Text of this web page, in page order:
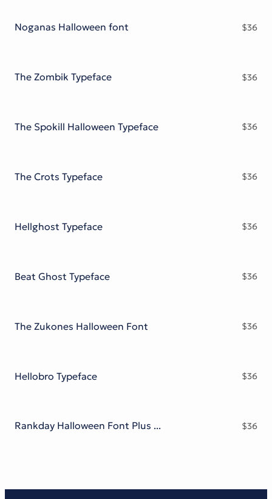
Noganas Halloween font $36
The Zombik Typeface $36
The Spokill Halloween Typeface $36
The Crots Typeface $36
Hellghost Typeface $36
Beat Ghost Typeface $36
The Zukones Halloween Font $36
Hellobro Typeface $36
Rankday Halloween Font Plus Bonus $36